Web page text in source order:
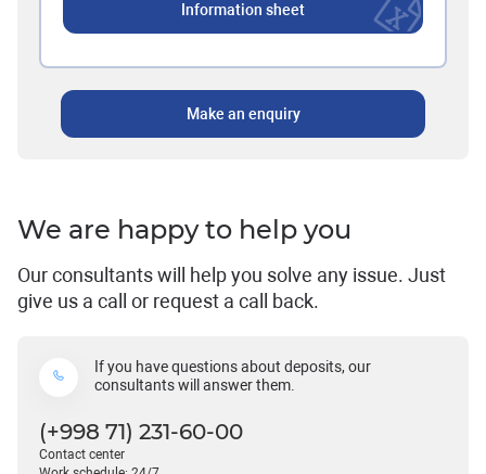
Information sheet
Make an enquiry
We are happy to help you
Our consultants will help you solve any issue. Just
give us a call or request a call back.
If you have questions about deposits, our
consultants will answer them.
(+998 71) 231-60-00
Contact center